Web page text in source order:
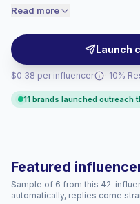
brands targeting
verified engagement.
Read more
Launch
$0.38 per influencer
price accordingly.
· 10%
11 brands launched outreach
Featured
Sample of 6 from this 42-
automatically, replies come